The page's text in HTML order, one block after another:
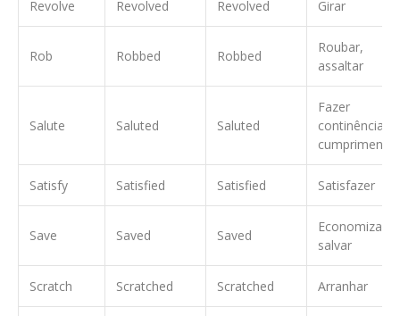
Revolve Revolved Revolved Girar
Rob Robbed Robbed
Roubar,
assaltar
Salute Saluted Saluted
Fazer
continência,
cumprimentar
Satisfy Satisfied Satisfied Satisfazer
Save Saved Saved
Economizar,
salvar
Scratch Scratched Scratched Arranhar